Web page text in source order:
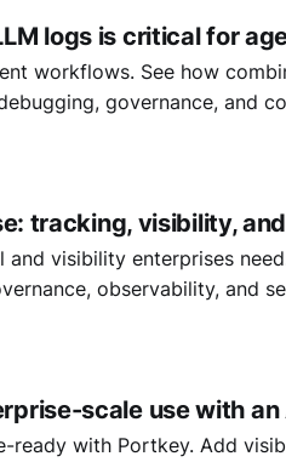
logs is critical for
workflows. See how
governance, and
tracking, visibility,
visibility enterprises
observability, and
scale use with
ready with Portkey. Add